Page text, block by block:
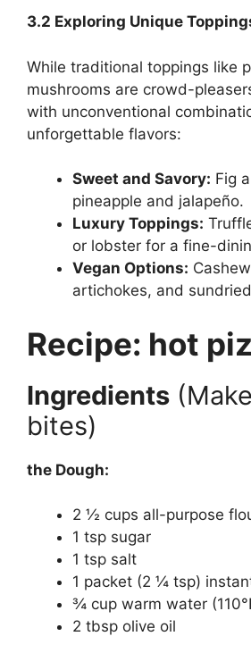
3.2 Exploring Unique
While traditional toppings like
mushrooms are crowd-
with unconventional
unforgettable flavors:
Sweet and Savory: Fig
pineapple and jalapeño.
Luxury Toppings:
or lobster for a fine-
Vegan Options:
artichokes, and
Recipe: hot
Ingredients
bites)
the Dough:
2 ½ cups all-purpose
1 tsp sugar
1 tsp salt
1 packet (2 ¼ tsp)
¾ cup warm water
2 tbsp olive oil